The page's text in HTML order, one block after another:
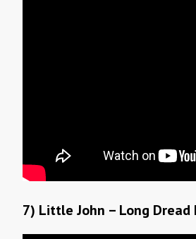
7) Little John – Long Dread